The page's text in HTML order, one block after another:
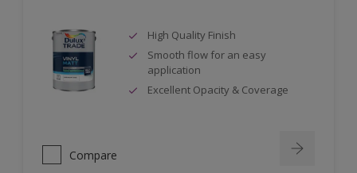
High Quality Finish
Smooth flow for an easy
application
Excellent Opacity & Coverage
Compare